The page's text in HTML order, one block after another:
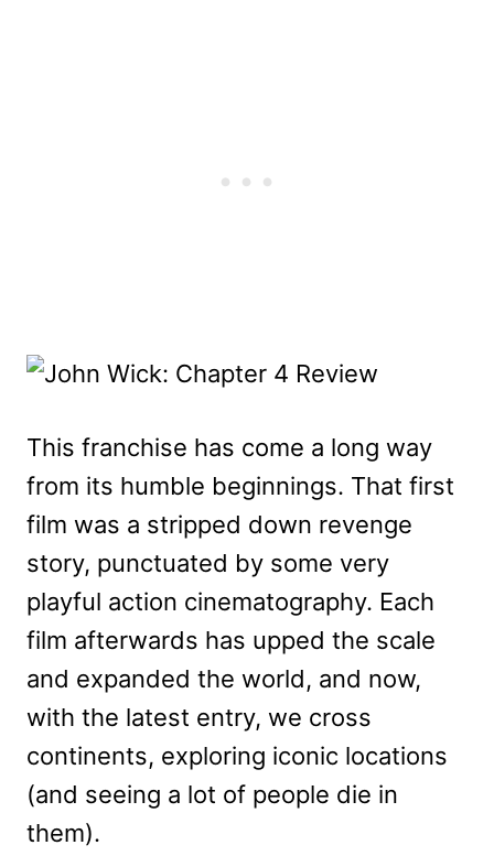
This franchise has come a long way
from its humble beginnings. That first
film was a stripped down revenge
story, punctuated by some very
playful action cinematography. Each
film afterwards has upped the scale
and expanded the world, and now,
with the latest entry, we cross
continents, exploring iconic locations
(and seeing a lot of people die in
them).